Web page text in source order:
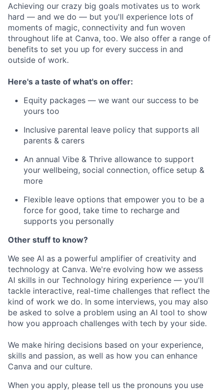
Achieving our crazy big goals motivates us to work
hard — and we do — but you'll experience lots of
moments of magic, connectivity and fun woven
throughout life at Canva, too. We also offer a range of
benefits to set you up for every success in and
outside of work.
Here's a taste of what's on offer:
Equity packages — we want our success to be
yours too
Inclusive parental leave policy that supports all
parents & carers
An annual Vibe & Thrive allowance to support
your wellbeing, social connection, office setup &
more
Flexible leave options that empower you to be a
force for good, take time to recharge and
supports you personally
Other stuff to know?
We see AI as a powerful amplifier of creativity and
technology at Canva. We're evolving how we assess
AI skills in our Technology hiring experience — you'll
tackle interactive, real-time challenges that reflect the
kind of work we do. In some interviews, you may also
be asked to solve a problem using an AI tool to show
how you approach challenges with tech by your side.
We make hiring decisions based on your experience,
skills and passion, as well as how you can enhance
Canva and our culture.
When you apply, please tell us the pronouns you use